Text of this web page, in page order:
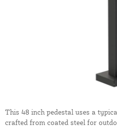
This 48 inch pedestal uses a
crafted from coated steel for